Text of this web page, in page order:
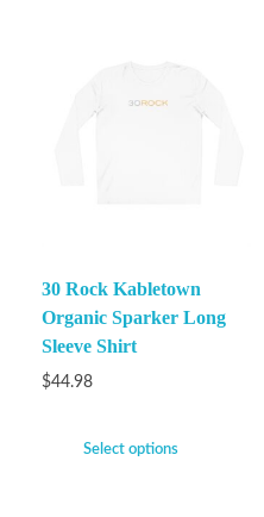
30 Rock Kabletown
Organic Sparker Long
Sleeve Shirt
$44.98
Select options